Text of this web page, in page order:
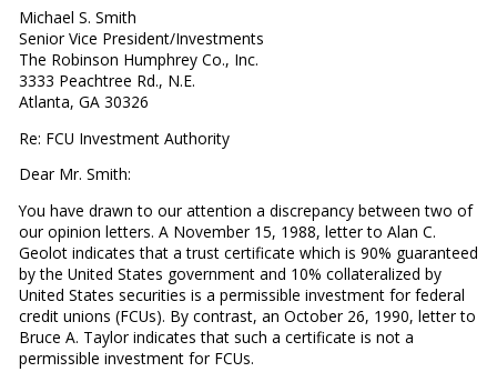
Michael S. Smith
Senior Vice President/Investments
The Robinson Humphrey Co., Inc.
3333 Peachtree Rd., N.E.
Atlanta, GA 30326
Re: FCU Investment Authority
Dear Mr. Smith:
You have drawn to our attention a discrepancy between two of
our opinion letters. A November 15, 1988, letter to Alan C.
Geolot indicates that a trust certificate which is 90% guaranteed
by the United States government and 10% collateralized by
United States securities is a permissible investment for federal
credit unions (FCUs). By contrast, an October 26, 1990, letter to
Bruce A. Taylor indicates that such a certificate is not a
permissible investment for FCUs.